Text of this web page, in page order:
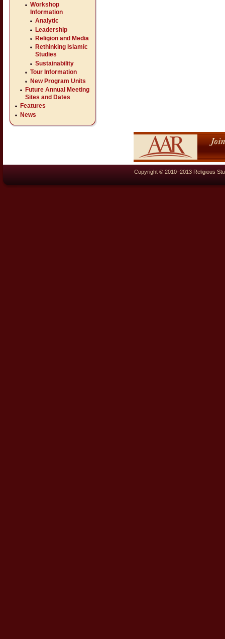
Workshop
Information
Analytic
Leadership
Religion and Media
Rethinking Islamic
Studies
Sustainability
Tour Information
New Program Units
Future Annual Meeting
Sites and Dates
Features
News
Copyright © 2010–2013 Religious